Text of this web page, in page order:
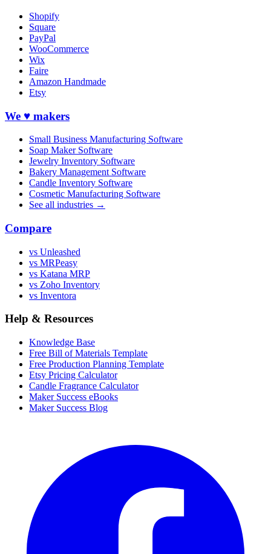
Shopify
Square
PayPal
WooCommerce
Wix
Faire
Amazon Handmade
Etsy
We ♥ makers
Small Business Manufacturing Software
Soap Maker Software
Jewelry Inventory Software
Bakery Management Software
Candle Inventory Software
Cosmetic Manufacturing Software
See all industries →
Compare
vs Unleashed
vs MRPeasy
vs Katana MRP
vs Zoho Inventory
vs Inventora
Help & Resources
Knowledge Base
Free Bill of Materials Template
Free Production Planning Template
Etsy Pricing Calculator
Candle Fragrance Calculator
Maker Success eBooks
Maker Success Blog